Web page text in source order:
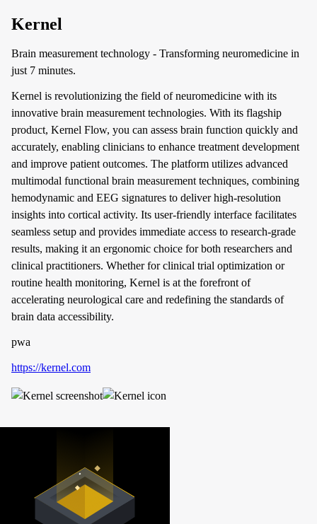
Kernel
Brain measurement technology - Transforming neuromedicine in
just 7 minutes.
Kernel is revolutionizing the field of neuromedicine with its
innovative brain measurement technologies. With its flagship
product, Kernel Flow, you can assess brain function quickly and
accurately, enabling clinicians to enhance treatment development
and improve patient outcomes. The platform utilizes advanced
multimodal functional brain measurement techniques, combining
hemodynamic and EEG signatures to deliver high-resolution
insights into cortical activity. Its user-friendly interface facilitates
seamless setup and provides immediate access to research-grade
results, making it an ergonomic choice for both researchers and
clinical practitioners. Whether for clinical trial optimization or
routine health monitoring, Kernel is at the forefront of
accelerating neurological care and redefining the standards of
brain data accessibility.
pwa
https://kernel.com